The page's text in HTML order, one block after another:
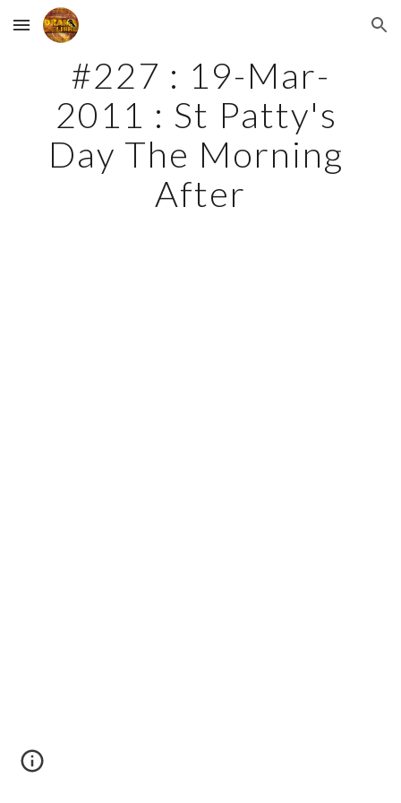
Skip to main content Skip to navigation
#227 : 19-Mar-
2011 : St Patty's
Day The Morning
After